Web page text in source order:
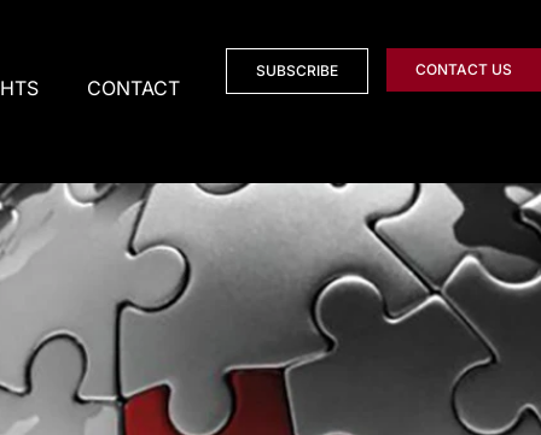
CONTACT
SUBSCRIBE CONTACT US